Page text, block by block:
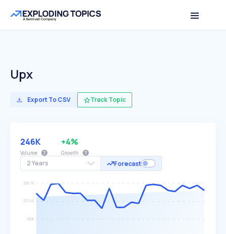
Upx
Export To CSV Track Topic
2 Years Forecast
246K
Volume
+4%
Growth